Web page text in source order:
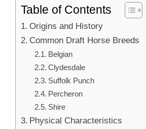
Table of Contents
Origins and History
Common Draft Horse Breeds
Belgian
Clydesdale
Suffolk Punch
Percheron
Shire
Physical Characteristics